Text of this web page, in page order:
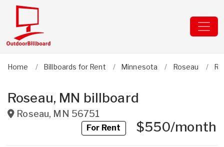
Home Billboards for Rent Minnesota Roseau
Roseau, MN billboard
Roseau, MN 56751
For Rent$550/month